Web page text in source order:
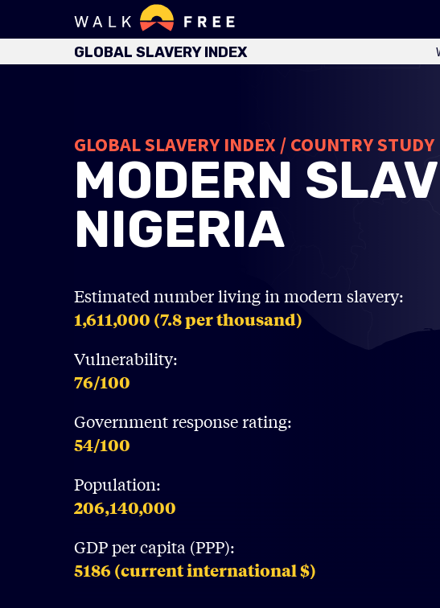
GLOBAL SLAVERY INDEX
GLOBAL SLAVERY INDEX / COUNTRY STUDY
MODERN
NIGERIA
Estimated number living in modern slavery:
1,611,000 (7.8per thousand)
Vulnerability:
76/100
Government response rating:
54/100
Population:
206,140,000
GDP per capita (PPP):
5186 (current international $)